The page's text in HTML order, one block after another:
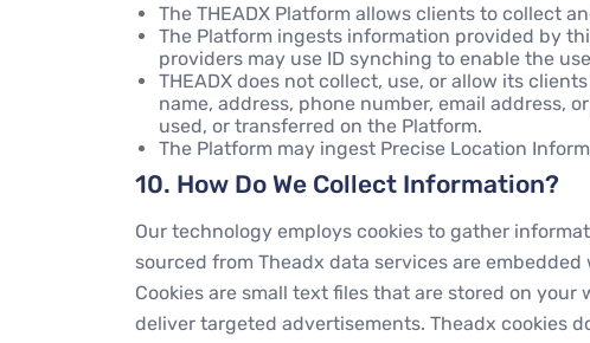
The THEADX Platform allows clients to collect
The Platform ingests information provided by
providers may use ID synching to enable the
THEADX does not collect, use, or allow its
name, address, phone number, email address,
used, or transferred on the Platform.
The Platform may ingest Precise Location
10. How Do We Collect Information?
Our technology employs cookies to gather
sourced from Theadx data services are
Cookies are small text files that are stored on
deliver targeted advertisements. Theadx cookies